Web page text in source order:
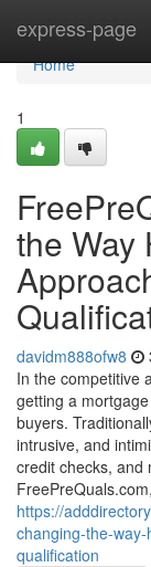
express-page
Home
Home
1
the Way
davidm888ofw8
In the competitive
getting a
buyers.
intrusive, and
credit checks, and
https://
changing-the-
qualification